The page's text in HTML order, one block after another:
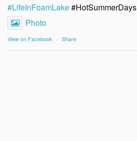
#LifeInFoamLake#HotSummerDays
Photo
View on Facebook · Share